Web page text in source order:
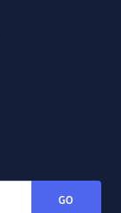
GO